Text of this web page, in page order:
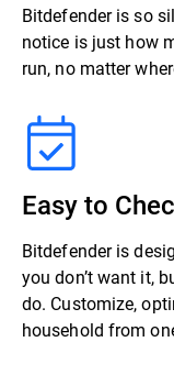
Bitdefender is so
notice is just how
run, no matter
Easy to
Bitdefender is
you don’t want it,
do. Customize,
household from